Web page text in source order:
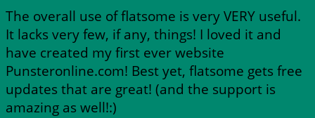
The overall use of flatsome is very VERY useful.
It lacks very few, if any, things! I loved it and
have created my first ever website
Punsteronline.com! Best yet, flatsome gets free
updates that are great! (and the support is
amazing as well!:)